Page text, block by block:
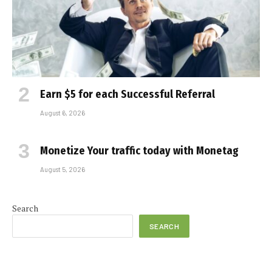
Earn $5 for each Successful Referral
August 6, 2026
Monetize Your traffic today with Monetag
August 5, 2026
Search
SEARCH